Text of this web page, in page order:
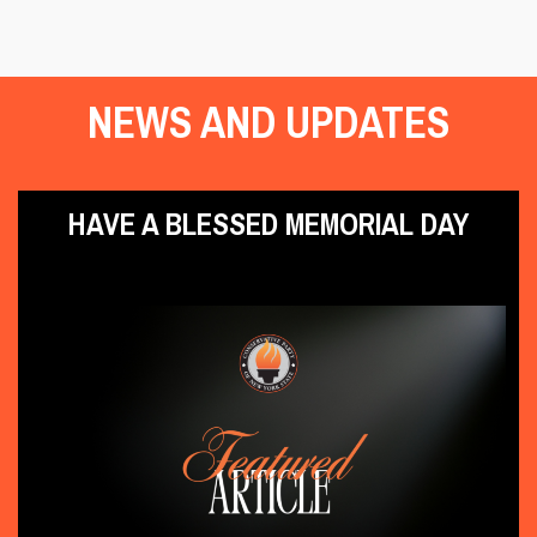
NEWS AND UPDATES
HAVE A BLESSED MEMORIAL DAY